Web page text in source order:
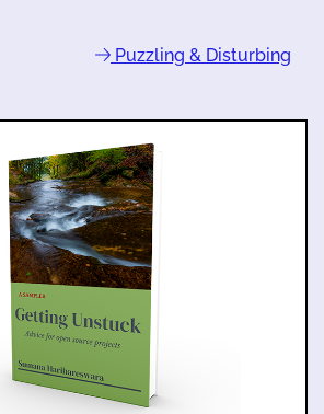
Puzzling & Disturbing